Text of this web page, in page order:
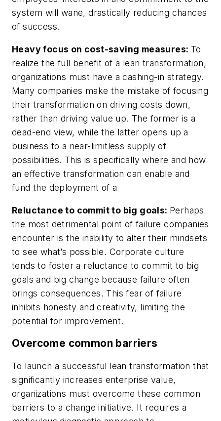
system will wane, drastically reducing chances
of success.
Heavy focus on cost-saving measures: To
realize the full benefit of a lean transformation,
organizations must have a cashing-in strategy.
Many companies make the mistake of focusing
their transformation on driving costs down,
rather than driving value up. The former is a
dead-end view, while the latter opens up a
business to a near-limitless supply of
possibilities. This is specifically where and how
an effective transformation can enable and
fund the deployment of a
Reluctance to commit to big goals: Perhaps
the most detrimental point of failure companies
encounter is the inability to alter their mindsets
to see what’s possible. Corporate culture
tends to foster a reluctance to commit to big
goals and big change because failure often
brings consequences. This fear of failure
inhibits honesty and creativity, limiting the
potential for improvement.
Overcome common barriers
To launch a successful lean transformation that
significantly increases enterprise value,
organizations must overcome these common
barriers to a change initiative. It requires a